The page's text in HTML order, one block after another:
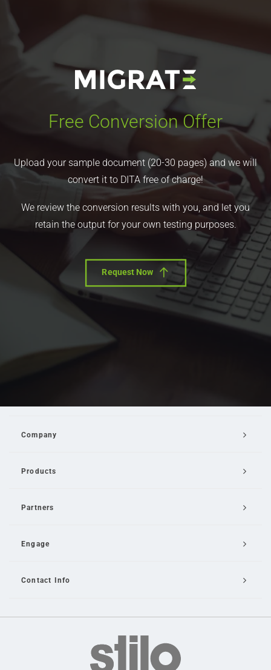
Free Conversion Offer
Upload your sample document (20-30 pages) and we will
convert it to DITA free of charge!
We review the conversion results with you, and let you
retain the output for your own testing purposes.
Request Now
Company
Products
Partners
Engage
Contact Info